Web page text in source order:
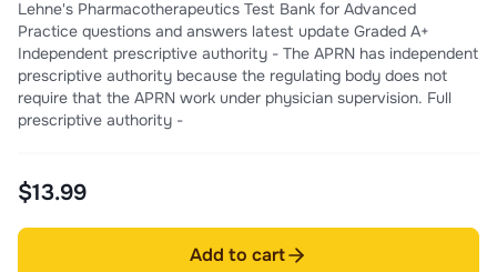
Lehne's Pharmacotherapeutics Test Bank for Advanced
Practice questions and answers latest update Graded A+
Independent prescriptive authority - The APRN has independent
prescriptive authority because the regulating body does not
require that the APRN work under physician supervision. Full
prescriptive authority -
$13.99
Add to cart